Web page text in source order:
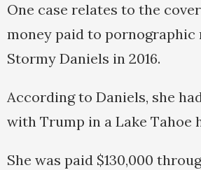
One case relates to the
money paid to pornographic
Stormy Daniels in 2016.
According to Daniels, she
with Trump in a Lake Tahoe
She was paid $130,000